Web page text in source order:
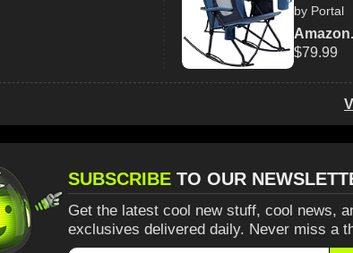
by Portal
$79.99
SUBSCRIBE TO OUR
Get the latest cool new stuff, cool news,
exclusives delivered daily. Never miss a